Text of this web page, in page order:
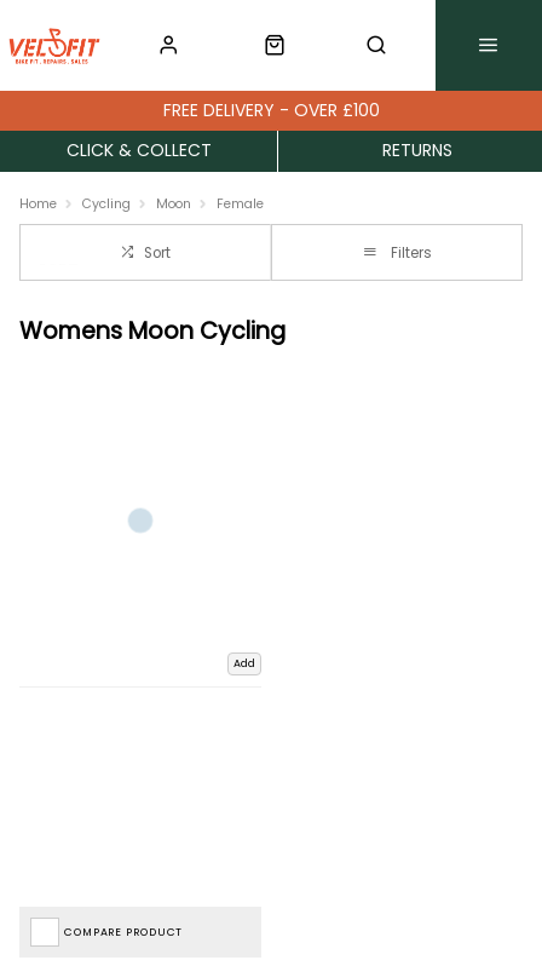
FREE DELIVERY - OVER £100
CLICK & COLLECT
RETURNS
Home Cycling Moon Female
Sort Filters
Womens Moon Cycling
Add
COMPARE PRODUCT